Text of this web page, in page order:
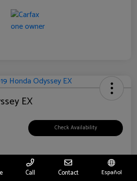
EX
Check Availability
Call Contact Español